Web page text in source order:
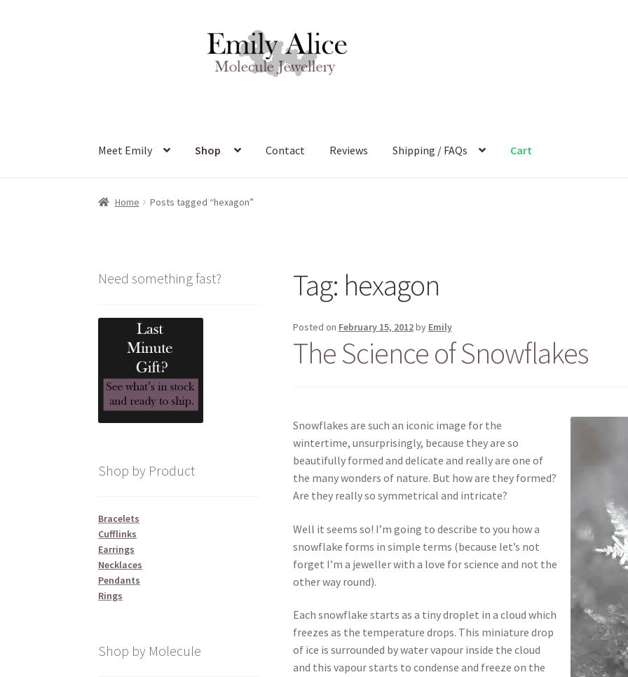
Meet Emily Shop Contact Reviews Shipping / FAQs Cart
Home Posts tagged “hexagon”
Tag: hexagon
Posted on February 15, 2012by Emily
The Science of Snowflakes
Snowflakes are such an iconic image for the
wintertime, unsurprisingly, because they are so
beautifully formed and delicate and really are one of
the many wonders of nature. But how are they formed?
Are they really so symmetrical and intricate?
Well it seems so! I’m going to describe to you how a
snowflake forms in simple terms (because let’s not
forget I’m a jeweller with a love for science and not the
other way round).
Each snowflake starts as a tiny droplet in a cloud which
freezes as the temperature drops. This miniature drop
of ice is surrounded by water vapour inside the cloud
and this vapour starts to condense and freeze on the
Need something fast?
Shop by Product
Bracelets
Cufflinks
Earrings
Necklaces
Pendants
Rings
Shop by Molecule